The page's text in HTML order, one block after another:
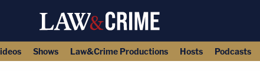
Shows Law&Crime Productions Hosts Podcasts